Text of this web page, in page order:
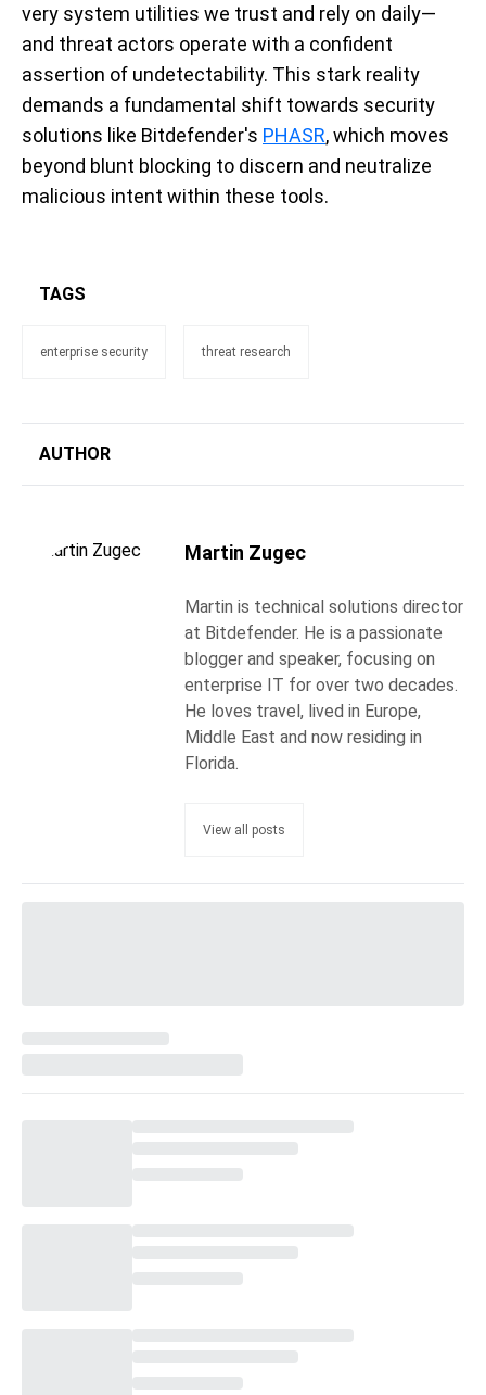
very system utilities we trust and rely on daily—
and threat actors operate with a confident
assertion of undetectability. This stark reality
demands a fundamental shift towards security
solutions like Bitdefender's PHASR, which moves
beyond blunt blocking to discern and neutralize
malicious intent within these tools.
TAGS
enterprise security threat research
AUTHOR
Martin Zugec
Martin is technical solutions director
at Bitdefender. He is a passionate
blogger and speaker, focusing on
enterprise IT for over two decades.
He loves travel, lived in Europe,
Middle East and now residing in
Florida.
View all posts